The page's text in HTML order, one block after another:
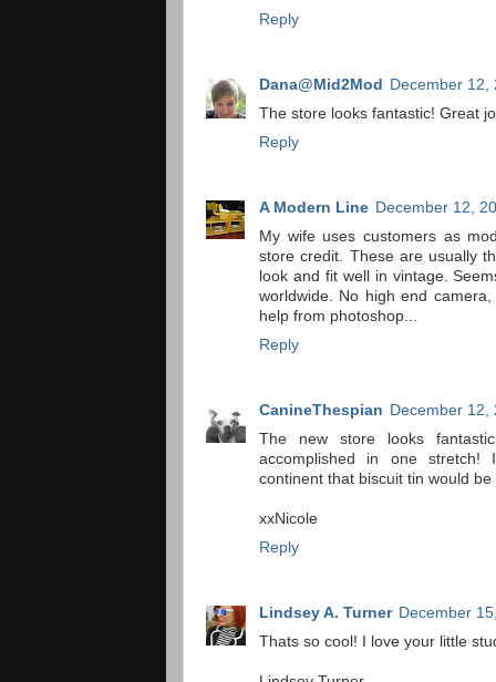
Reply
Dana@Mid2Mod
December 12,
The store looks fantastic! Great
Reply
A Modern Line December 12,
My wife uses customers as
store credit. These are usually
look and fit well in vintage.
worldwide. No high end
help from photoshop...
Reply
CanineThespian December 12,
The new store looks
accomplished in one
continent that biscuit tin would be
xxNicole
Reply
Lindsey A. Turner December
Thats so cool! I love your little